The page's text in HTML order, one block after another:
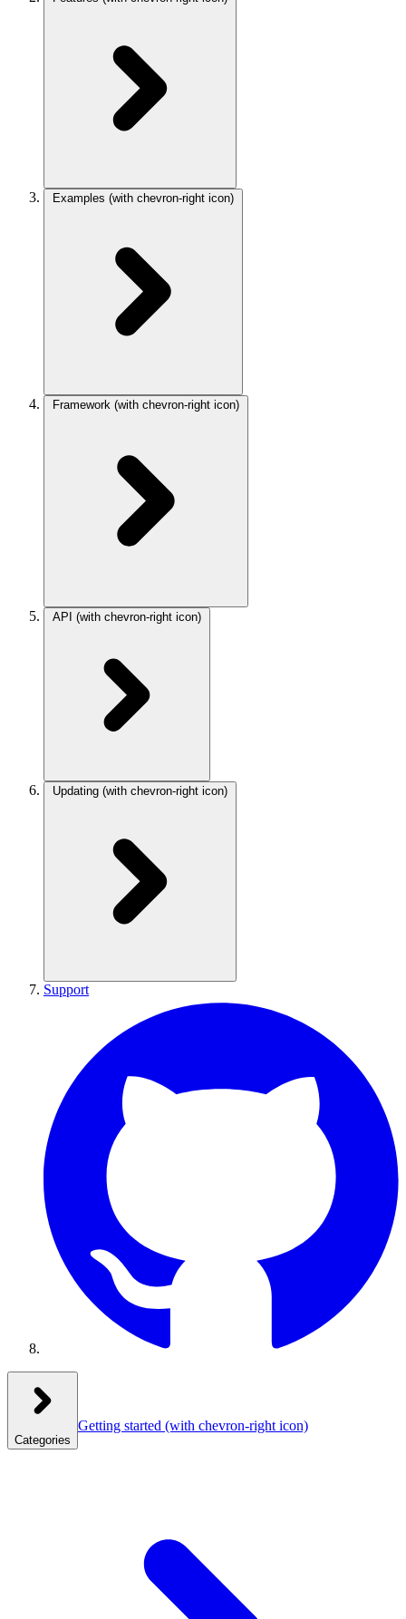
Examples (with chevron-right icon)
Framework (with chevron-right icon)
API (with chevron-right icon)
Updating (with chevron-right icon)
Support
Categories
Getting started (with chevron-right icon)